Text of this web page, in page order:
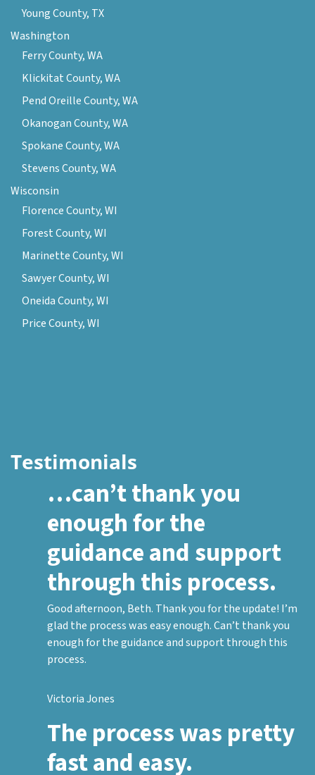
Young County, TX
Washington
Ferry County, WA
Klickitat County, WA
Pend Oreille County, WA
Okanogan County, WA
Spokane County, WA
Stevens County, WA
Wisconsin
Florence County, WI
Forest County, WI
Marinette County, WI
Sawyer County, WI
Oneida County, WI
Price County, WI
Testimonials
…can’t thank you
enough for the
guidance and support
through this process.
Good afternoon, Beth. Thank you for the update! I’m
glad the process was easy enough. Can’t thank you
enough for the guidance and support through this
process.
Victoria Jones
The process was pretty
fast and easy.